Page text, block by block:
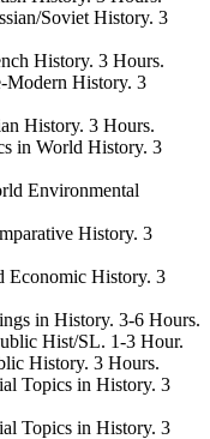
Soviet History. 3
History. 3 Hours.
History. 3
History. 3 Hours.
in World History. 3
Environmental
History. 3
Economic History. 3
in History. 3-6 Hours.
Hist/SL. 1-3 Hour.
History. 3 Hours.
Topics in History. 3
Topics in History. 3